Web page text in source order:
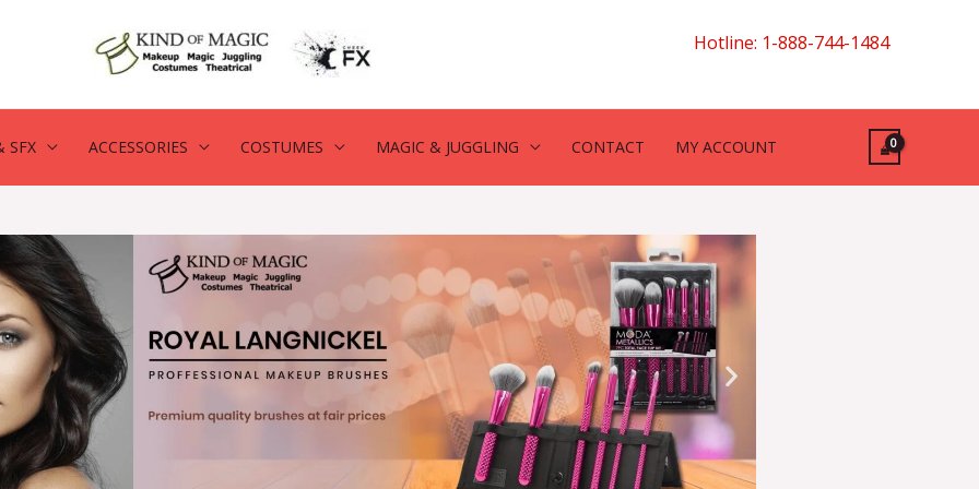
Hotline: 1-888-744-1484
SFX ACCESSORIES COSTUMES MAGIC & JUGGLING CONTACT MY ACCOUNT